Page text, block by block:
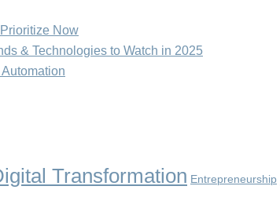
Now
& Technologies to Watch in 2025
Transformation Entrepreneurship